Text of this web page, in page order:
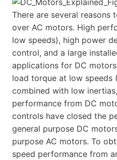
There are several reasons
over AC motors. High
low speeds), high power
control, and a large
applications for DC
load torque at low speeds
combined with low
performance from DC
controls have closed the
general purpose DC
purpose AC motors. To
speed performance from